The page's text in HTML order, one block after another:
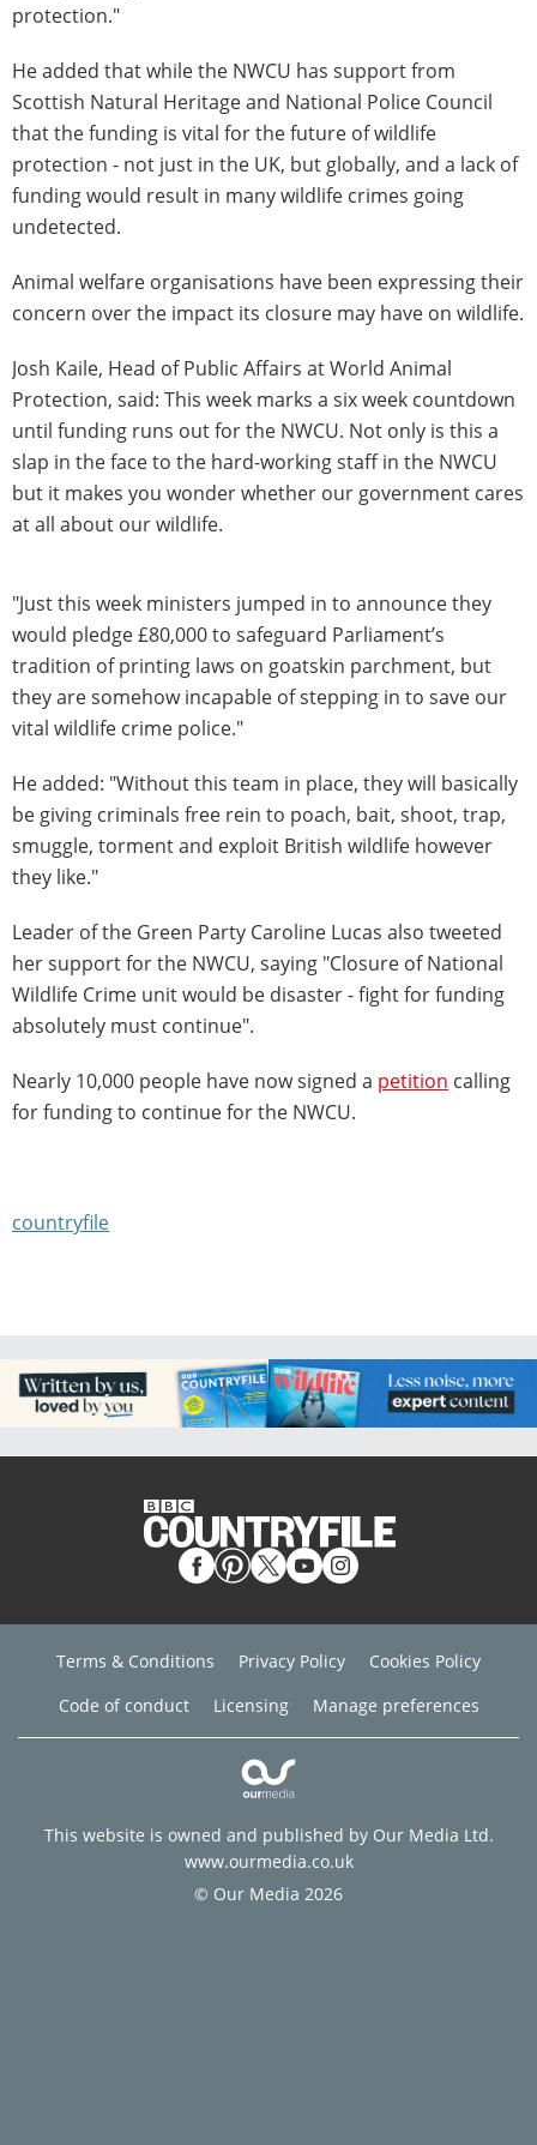
protection."
He added that while the NWCU has support from
Scottish Natural Heritage and National Police Council
that the funding is vital for the future of wildlife
protection - not just in the UK, but globally, and a lack of
funding would result in many wildlife crimes going
undetected.
Animal welfare organisations have been expressing their
concern over the impact its closure may have on wildlife.
Josh Kaile, Head of Public Affairs at World Animal
Protection, said: This week marks a six week countdown
until funding runs out for the NWCU. Not only is this a
slap in the face to the hard-working staff in the NWCU
but it makes you wonder whether our government cares
at all about our wildlife.
"Just this week ministers jumped in to announce they
would pledge £80,000 to safeguard Parliament’s
tradition of printing laws on goatskin parchment, but
they are somehow incapable of stepping in to save our
vital wildlife crime police."
He added: "Without this team in place, they will basically
be giving criminals free rein to poach, bait, shoot, trap,
smuggle, torment and exploit British wildlife however
they like."
Leader of the Green Party Caroline Lucas also tweeted
her support for the NWCU, saying "Closure of National
Wildlife Crime unit would be disaster - fight for funding
absolutely must continue".
Nearly 10,000 people have now signed a petition calling
for funding to continue for the NWCU.
countryfile
Terms & Conditions Privacy Policy
Cookies Policy
Code of conduct
Licensing Manage preferences
This website is owned and published by Our Media Ltd.
www.ourmedia.co.uk
© Our Media 2026